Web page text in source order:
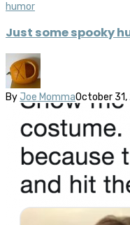
humor
Just some spooky
By Joe MommaOctober 31,